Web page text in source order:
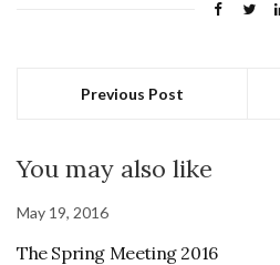
Previous Post
You may also like
May 19, 2016
The Spring Meeting 2016